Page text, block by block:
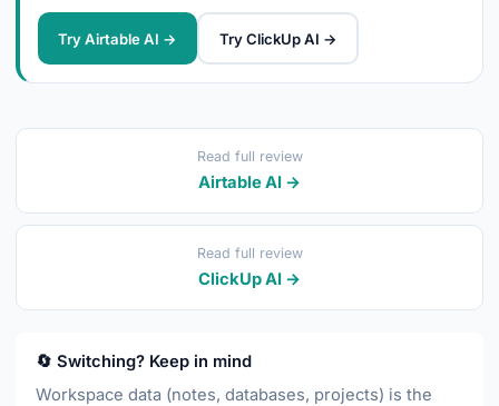
Try Airtable AI → Try ClickUp AI →
Read full review
Airtable AI →
Read full review
ClickUp AI →
🔄 Switching? Keep in mind
Workspace data (notes, databases, projects) is the